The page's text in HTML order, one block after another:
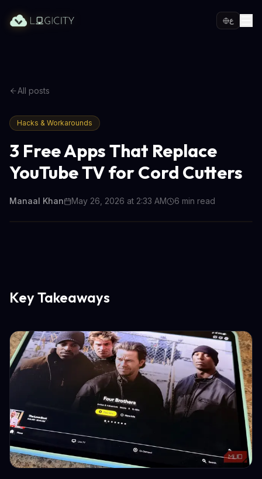
ع
All posts
Hacks & Workarounds
3 Free Apps That Replace
YouTube TV for Cord Cutters
Manaal Khan May 26, 2026 at 2:33 AM 6 min read
Key Takeaways